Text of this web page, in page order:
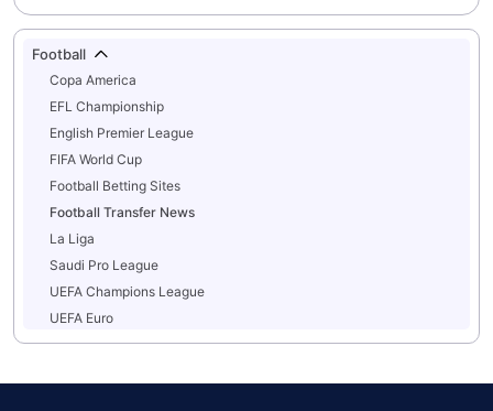
Football
Copa America
EFL Championship
English Premier League
FIFA World Cup
Football Betting Sites
Football Transfer News
La Liga
Saudi Pro League
UEFA Champions League
UEFA Euro